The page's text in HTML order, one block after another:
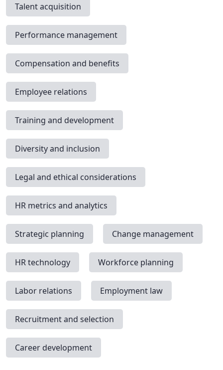
Talent acquisition
Performance management
Compensation and benefits
Employee relations
Training and development
Diversity and inclusion
Legal and ethical considerations
HR metrics and analytics
Strategic planning Change management
HR technology Workforce planning
Labor relations Employment law
Recruitment and selection
Career development